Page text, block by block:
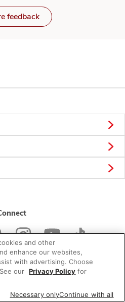
feedback
Inc. All rights reserved.
and other
enhance our websites,
with advertising. Choose
our Privacy Policy for
Necessary onlyContinue with all